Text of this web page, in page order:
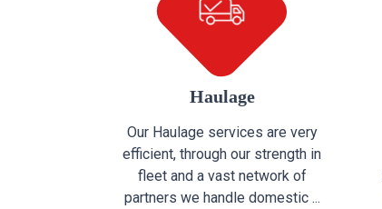
Haulage
Our Haulage services are very
efficient, through our strength in
fleet and a vast network of
partners we handle domestic ...